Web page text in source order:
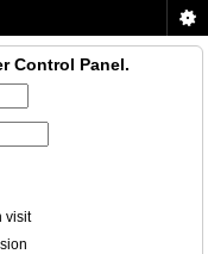
Control Panel.
visit